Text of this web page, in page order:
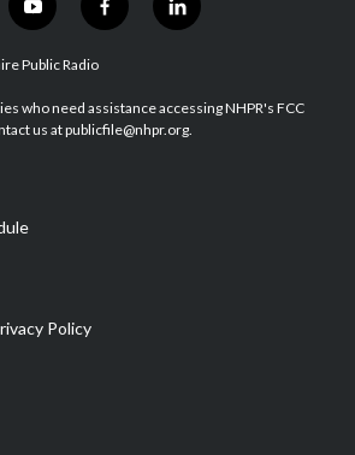
y
o
u
u
b
f
a
b
o
l
i
e
d
Public Radio
who need assistance accessing NHPR's FCC
us at publicfile@nhpr.org.
Policy